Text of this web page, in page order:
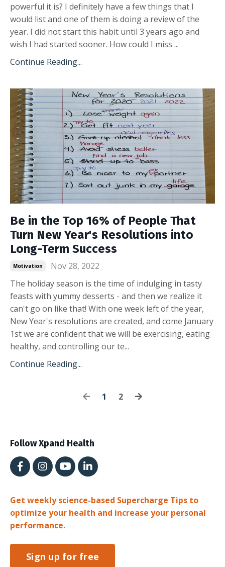
powerful it is? I definitely have a few things that I
would list and one of them is doing a review of the
year. I did not start this habit until 3 years ago and
wish I had started sooner. How could I miss ...
Continue Reading...
Be in the Top 16% of People That
Turn New Year's Resolutions into
Long-Term Success
Motivation
Nov 28, 2022
The holiday season is the time of indulging in tasty
feasts with yummy desserts - and then we realize it
can't go on like that! With one week left of the year,
New Year's resolutions are created, and come January
1st we are confident that we will be exercising, eating
healthy, and controlling our te...
Continue Reading...
1 2
Follow Xpand Health
Get weekly science-based Supercharge Tips to
optimize your health and increase your personal
performance.
Sign up for free